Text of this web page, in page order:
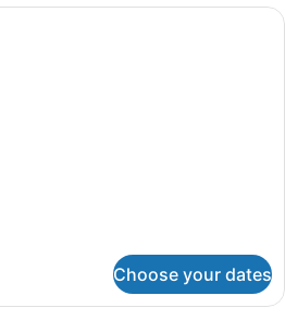
A neatly made bed with white
Choose your dates